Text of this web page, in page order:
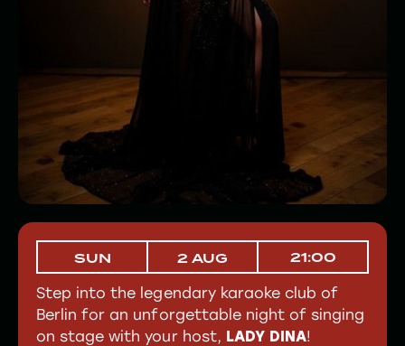
SUN 2 AUG 21:00
Step into the legendary karaoke club of
Berlin for an unforgettable night of singing
on stage with your host, LADY DINA!